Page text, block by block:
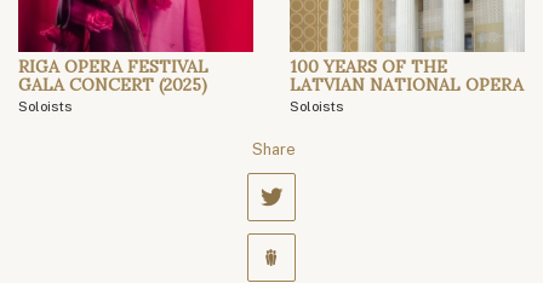
RIGA OPERA FESTIVAL
GALA CONCERT (2025)
Soloists
100 YEARS OF THE
LATVIAN NATIONAL OPERA
Soloists
Share